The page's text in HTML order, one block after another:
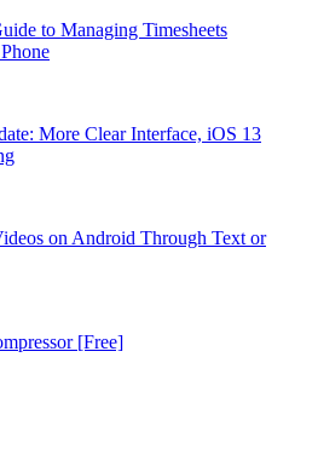
to Managing Timesheets
More Clear Interface, iOS 13
on Android Through Text or
[Free]